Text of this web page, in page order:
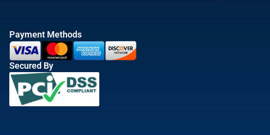
Payment Methods
Secured By